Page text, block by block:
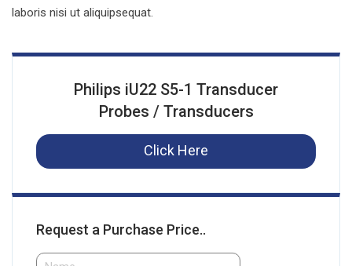
laboris nisi ut aliquipsequat.
Philips iU22 S5-1 Transducer
Probes / Transducers
Click Here
Request a Purchase Price..